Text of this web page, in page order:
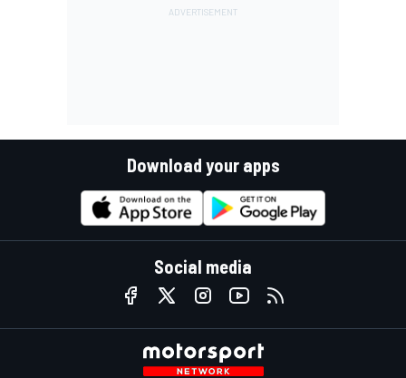
Download your apps
Social media